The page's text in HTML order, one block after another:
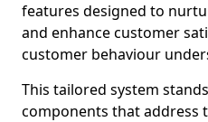
features designed to
and enhance customer
customer behaviour
This tailored system
components that address